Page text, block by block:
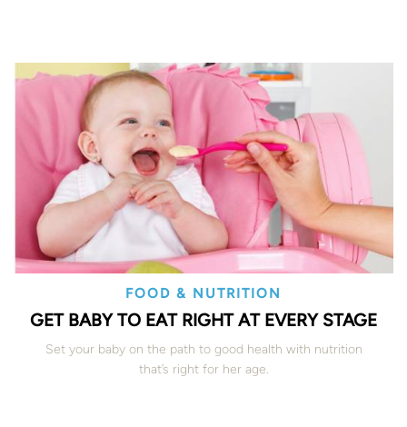
FOOD & NUTRITION
GET BABY TO EAT RIGHT AT EVERY STAGE
Set your baby on the path to good health with nutrition
that’s right for her age.